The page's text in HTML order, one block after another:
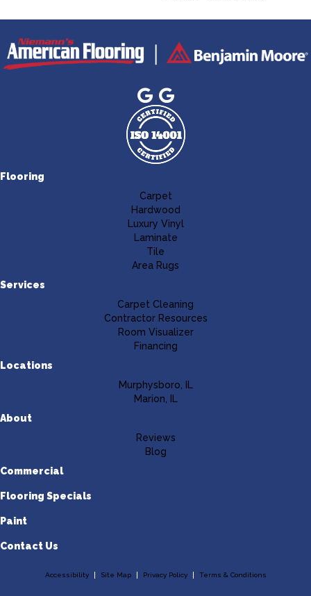
Flooring
Carpet
Hardwood
Luxury Vinyl
Laminate
Tile
Area Rugs
Services
Carpet Cleaning
Contractor Resources
Room Visualizer
Financing
Locations
Murphysboro, IL
Marion, IL
About
Reviews
Blog
Commercial
Flooring Specials
Paint
Contact Us
Accessibility Site Map Privacy Policy Terms & Conditions